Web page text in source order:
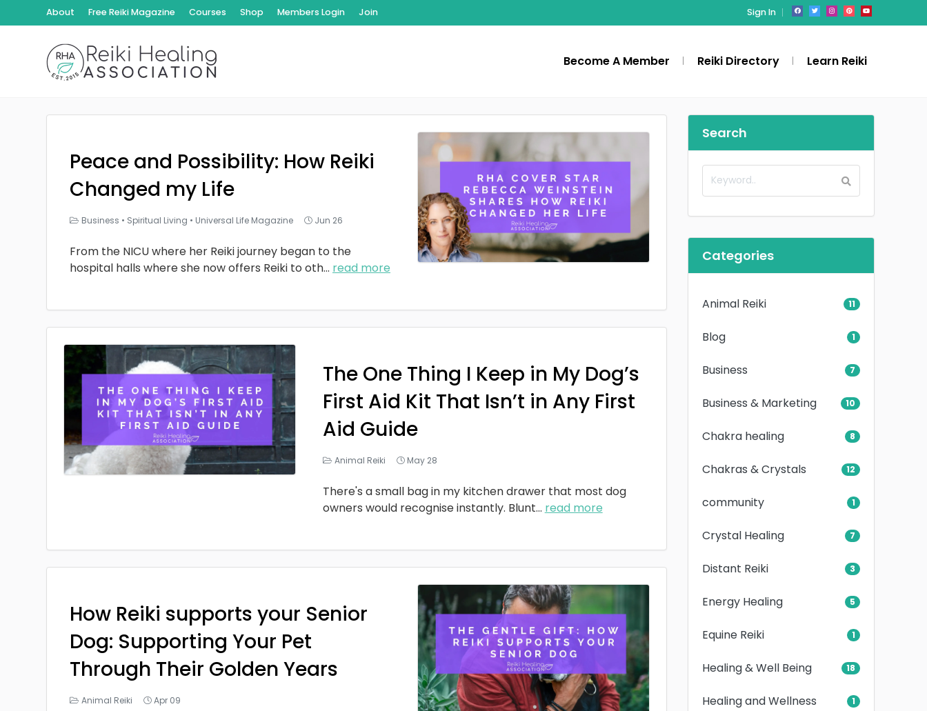
About Free Reiki Magazine Courses Shop Members Login Join Sign In
Become A Member Reiki Directory Learn Reiki
Peace and Possibility: How Reiki
Changed my Life
Business • Spiritual Living • Universal Life Magazine Jun 26
From the NICU where her Reiki journey began to the
hospital halls where she now offers Reiki to oth... read more
The One Thing I Keep in My Dog’s
First Aid Kit That Isn’t in Any First
Aid Guide
Animal Reiki May 28
There's a small bag in my kitchen drawer that most dog
owners would recognise instantly. Blunt... read more
How Reiki supports your Senior
Dog: Supporting Your Pet
Through Their Golden Years
Animal Reiki Apr 09
Search
Categories
Animal Reiki 11
Blog 1
Business 7
Business & Marketing 10
Chakra healing 8
Chakras & Crystals 12
community 1
Crystal Healing 7
Distant Reiki 3
Energy Healing 5
Equine Reiki 1
Healing & Well Being 18
Healing and Wellness 1